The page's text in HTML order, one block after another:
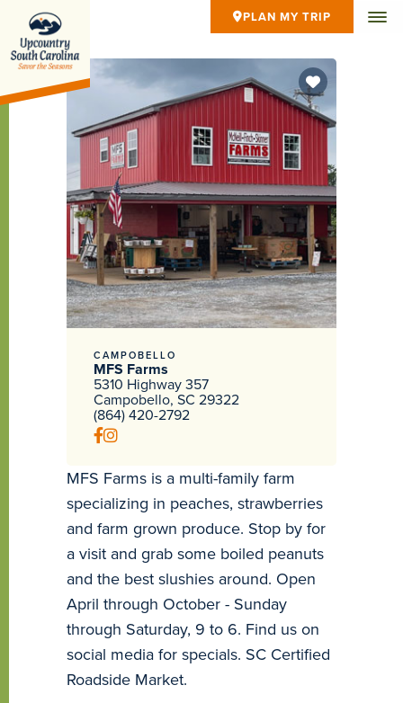
PLAN MY TRIP
CAMPOBELLO
MFS Farms
5310 Highway 357
Campobello, SC 29322
(864) 420-2792
MFS Farms is a multi-family farm
specializing in peaches, strawberries
and farm grown produce. Stop by for
a visit and grab some boiled peanuts
and the best slushies around. Open
April through October - Sunday
through Saturday, 9 to 6. Find us on
social media for specials. SC Certified
Roadside Market.